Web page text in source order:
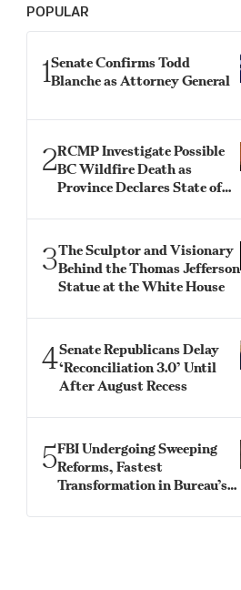
POPULAR
1Senate Confirms Todd
Blanche as Attorney General
2RCMP Investigate Possible
BC Wildfire Death as
Province Declares State of
3The Sculptor and Visionary
Behind the Thomas Jefferson
Statue at the White House
4Senate Republicans Delay
‘Reconciliation 3.0’ Until
After August Recess
5FBI Undergoing Sweeping
Reforms, Fastest
Transformation in Bureau’s